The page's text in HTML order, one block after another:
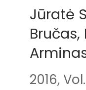
Jūratė
2016,